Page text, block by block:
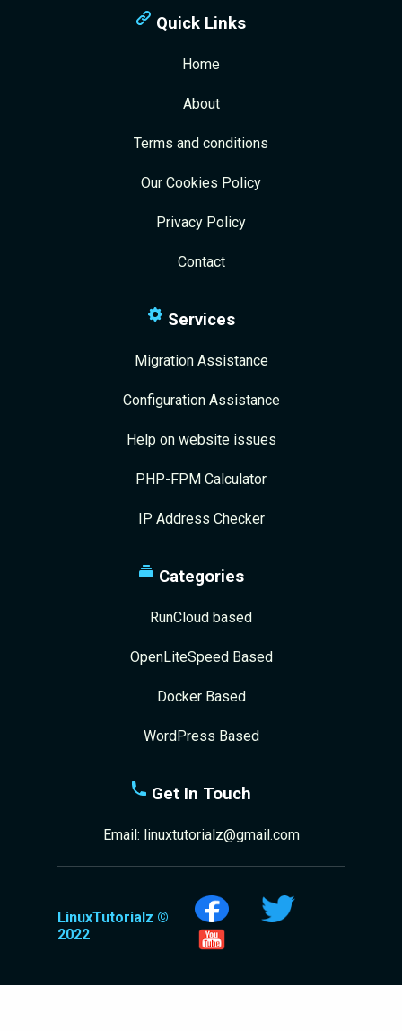
Quick Links
Home
About
Terms and conditions
Our Cookies Policy
Privacy Policy
Contact
Services
Migration Assistance
Configuration Assistance
Help on website issues
PHP-FPM Calculator
IP Address Checker
Categories
RunCloud based
OpenLiteSpeed Based
Docker Based
WordPress Based
Get In Touch
Email: linuxtutorialz@gmail.com
LinuxTutorialz ©
2022